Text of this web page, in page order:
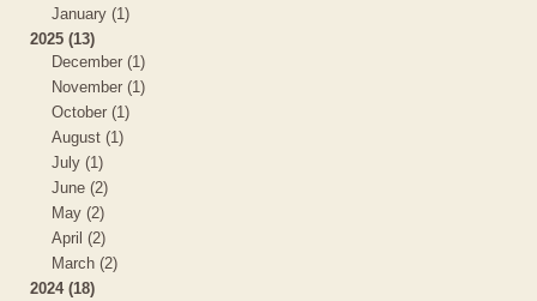
January (1)
2025 (13)
December (1)
November (1)
October (1)
August (1)
July (1)
June (2)
May (2)
April (2)
March (2)
2024 (18)